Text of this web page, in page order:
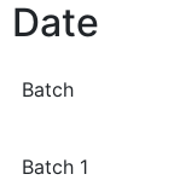
Date
Batch
Batch
Batch 1